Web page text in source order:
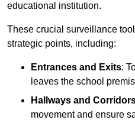
educational institution.
These crucial surveillance
strategic points, including:
Entrances and Exits:
leaves the school
Hallways and
movement and ensure